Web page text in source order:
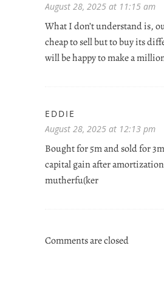
August 28, 2025 at 11:15 am
What I don’t understand is,
cheap to sell but to buy its
will be happy to make a
EDDIE
August 28, 2025 at 12:13 pm
Bought for 5m and sold for
capital gain after
mutherfu(ker
Comments are closed